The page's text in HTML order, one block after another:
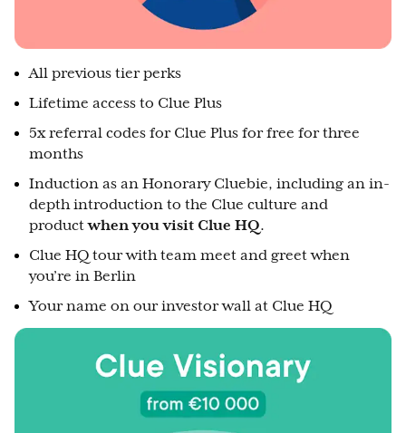
All previous tier perks
Lifetime access to Clue Plus
5x referral codes for Clue Plus for free for three
months
Induction as an Honorary Cluebie, including an in-
depth introduction to the Clue culture and
productwhen you visit Clue HQ.
Clue HQ tour with team meet and greet when
you’re in Berlin
Your name on our investor wall at Clue HQ